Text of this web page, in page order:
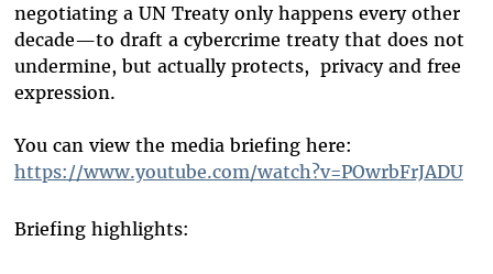
negotiating a UN Treaty only happens every other
decade—to draft a cybercrime treaty that does not
undermine, but actually protects, privacy and free
expression.
You can view the media briefing here:
https://www.youtube.com/watch?v=POwrbFrJADU
Briefing highlights: